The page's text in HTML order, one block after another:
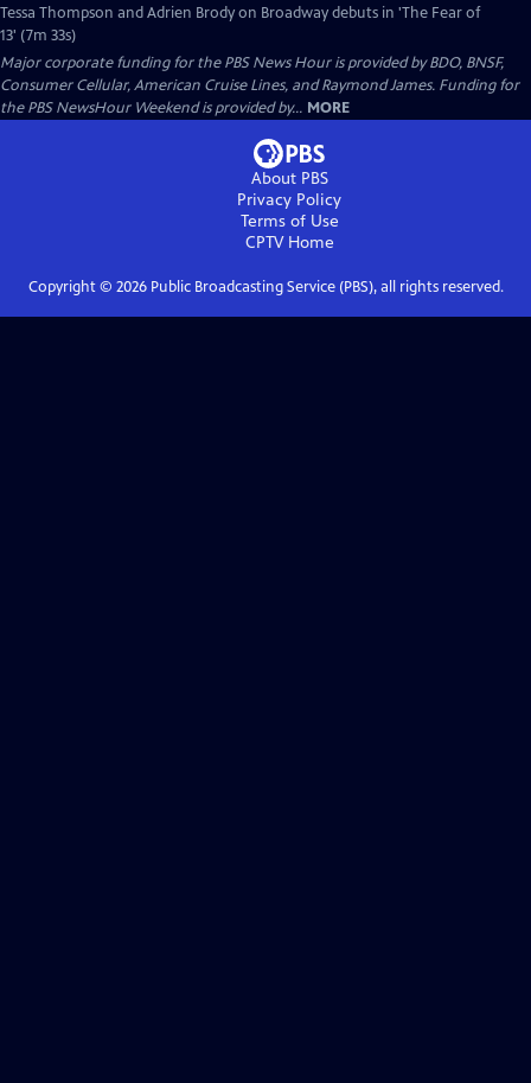
Tessa Thompson and Adrien Brody on Broadway debuts in 'The Fear of
13' (7m 33s)
Major corporate funding for the PBS News Hour is provided by BDO, BNSF,
Consumer Cellular, American Cruise Lines, and Raymond James. Funding for
the PBS NewsHour Weekend is provided by... MORE
About PBS
Privacy Policy
Terms of Use
CPTVHome
Copyright © 2026Public Broadcasting Service (PBS), all rights reserved.